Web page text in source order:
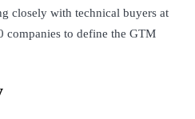
closely with technical buyers at
companies to define the GTM